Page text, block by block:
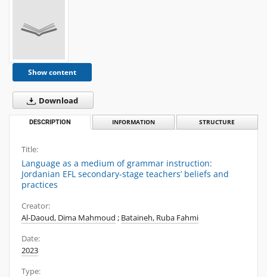
Show content
Download
DESCRIPTION INFORMATION STRUCTURE
Title:
Language as a medium of grammar instruction:
Jordanian EFL secondary-stage teachers’ beliefs and
practices
Creator:
Al-Daoud, Dima Mahmoud ; Bataineh, Ruba Fahmi
Date:
2023
Type: